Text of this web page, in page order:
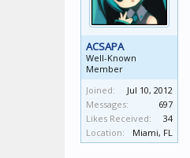
ACSAPA
Well-Known
Member
Joined:
Jul 10, 2012
Messages:
697
Likes Received:
34
Location:
Miami, FL